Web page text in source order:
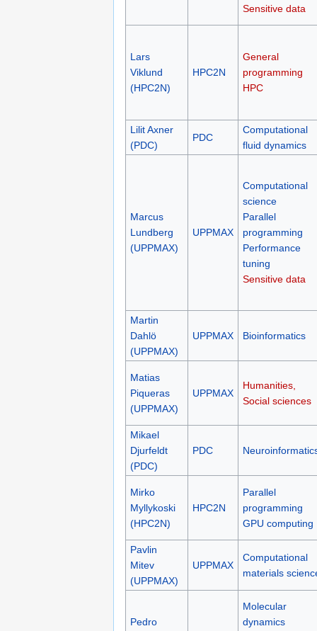
Sensitive data
Lars
Viklund
(HPC2N)
HPC2N
General
programming
HPC
Lilit Axner
(PDC)
PDC
Computational
fluid dynamics
Marcus
Lundberg
(UPPMAX)
UPPMAX
Computational
science
Parallel
programming
Performance
tuning
Sensitive data
Martin
Dahlö
(UPPMAX)
UPPMAX Bioinformatics
Matias
Piqueras
(UPPMAX)
UPPMAX
Humanities,
Social sciences
Mikael
Djurfeldt
(PDC)
PDC
Mirko
Myllykoski
(HPC2N)
HPC2N
Parallel
programming
GPU computing
Pavlin
Mitev
(UPPMAX)
UPPMAX
Computational
materials
Pedro
Molecular
dynamics